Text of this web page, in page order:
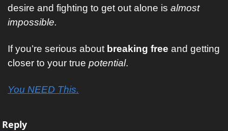
desire and fighting to get out alone is almost
impossible.
If you’re serious about breaking free and getting
closer to your true potential.
You NEED This.
Reply